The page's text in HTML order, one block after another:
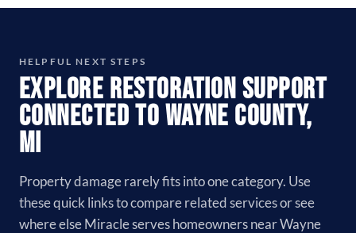
HELPFUL NEXT STEPS
Explore Restoration Support
Connected to Wayne County,
MI
Property damage rarely fits into one category. Use
these quick links to compare related services or see
where else Miracle serves homeowners near Wayne